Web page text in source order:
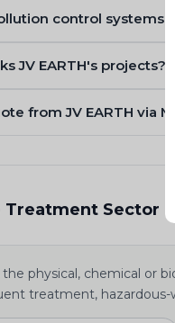
control systems
JV EARTH's projects?
from JV EARTH via
Sector
physical, chemical or
treatment,